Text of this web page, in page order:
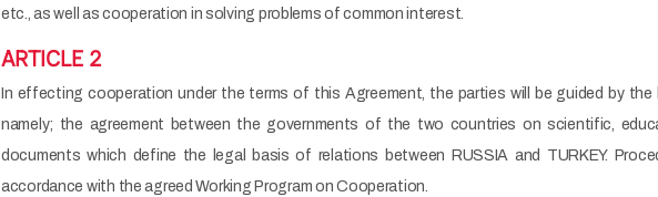
etc., as well as cooperation in solving problems of common interest.
ARTICLE 2
In effecting cooperation under the terms of this Agreement, the parties will be guided by
namely; the agreement between the governments of the two countries on scientific,
documents which define the legal basis of relations between RUSSIA and TURKEY.
accordance with the agreed Working Program on Cooperation.